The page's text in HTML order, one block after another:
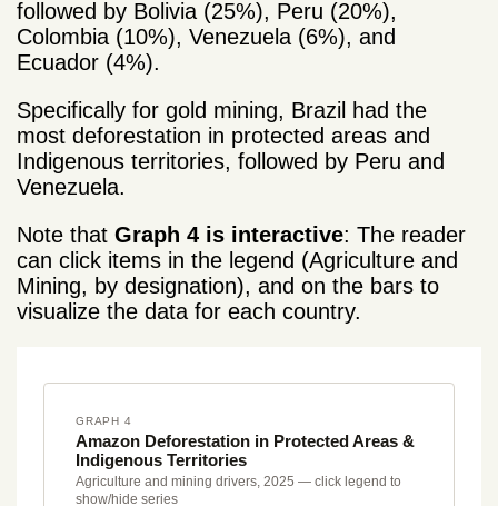
followed by Bolivia (25%), Peru (20%),
Colombia (10%), Venezuela (6%), and
Ecuador (4%).
Specifically for gold mining, Brazil had the
most deforestation in protected areas and
Indigenous territories, followed by Peru and
Venezuela.
Note that Graph 4 is interactive: The reader
can click items in the legend (Agriculture and
Mining, by designation), and on the bars to
visualize the data for each country.